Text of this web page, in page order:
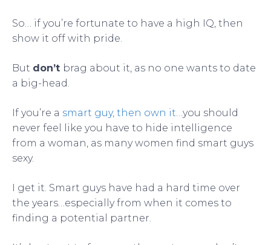
So… if you’re fortunate to have a high IQ, then
show it off with pride.
But don’t brag about it, as no one wants to date
a big-head.
If you’re a smart guy, then own it …you should
never feel like you have to hide intelligence
from a woman, as many women find smart guys
sexy.
I get it. Smart guys have had a hard time over
the years…especially from when it comes to
finding a potential partner.